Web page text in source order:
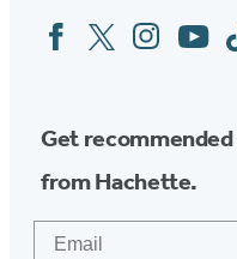
Social
Media
FacebookTwitterInstagram
YouTube
Get
from Hachette.